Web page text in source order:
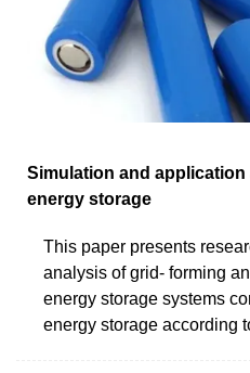
Simulation and application
energy storage
This paper presents
analysis of grid- forming
energy storage systems
energy storage according